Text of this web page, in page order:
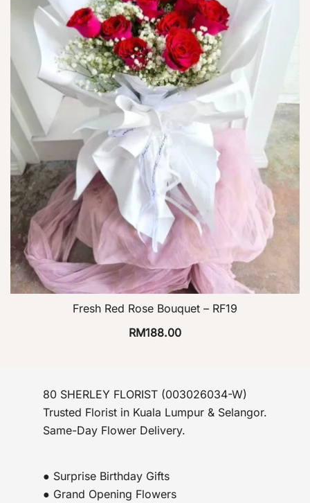
Fresh Red Rose Bouquet – RF19
RM188.00
80 SHERLEY FLORIST (003026034-W)
Trusted Florist in Kuala Lumpur & Selangor.
Same-Day Flower Delivery.
● Surprise Birthday Gifts
● Grand Opening Flowers